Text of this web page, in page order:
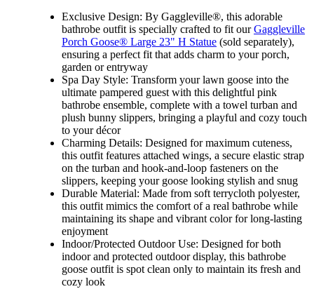
Exclusive Design: By Gaggleville®, this adorable
bathrobe outfit is specially crafted to fit ourGaggleville
Porch Goose® Large 23" H Statue (sold separately),
ensuring a perfect fit that adds charm to your porch,
garden or entryway
Spa Day Style: Transform your lawn goose into the
ultimate pampered guest with this delightful pink
bathrobe ensemble, complete with a towel turban and
plush bunny slippers, bringing a playful and cozy touch
to your décor
Charming Details: Designed for maximum cuteness,
this outfit features attached wings, a secure elastic strap
on the turban and hook-and-loop fasteners on the
slippers, keeping your goose looking stylish and snug
Durable Material: Made from soft terrycloth polyester,
this outfit mimics the comfort of a real bathrobe while
maintaining its shape and vibrant color for long-lasting
enjoyment
Indoor/Protected Outdoor Use: Designed for both
indoor and protected outdoor display, this bathrobe
goose outfit is spot clean only to maintain its fresh and
cozy look